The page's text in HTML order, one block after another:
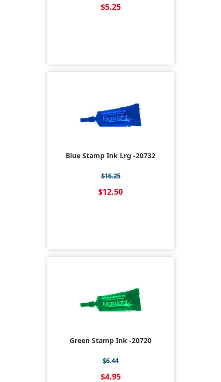
$5.25
Blue Stamp Ink Lrg -20732
$16.25
$12.50
Green Stamp Ink -20720
$6.44
$4.95